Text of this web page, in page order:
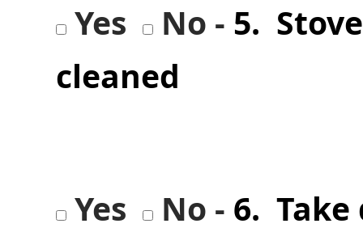
Yes No - 5.
cleaned
Yes No - 6. Take